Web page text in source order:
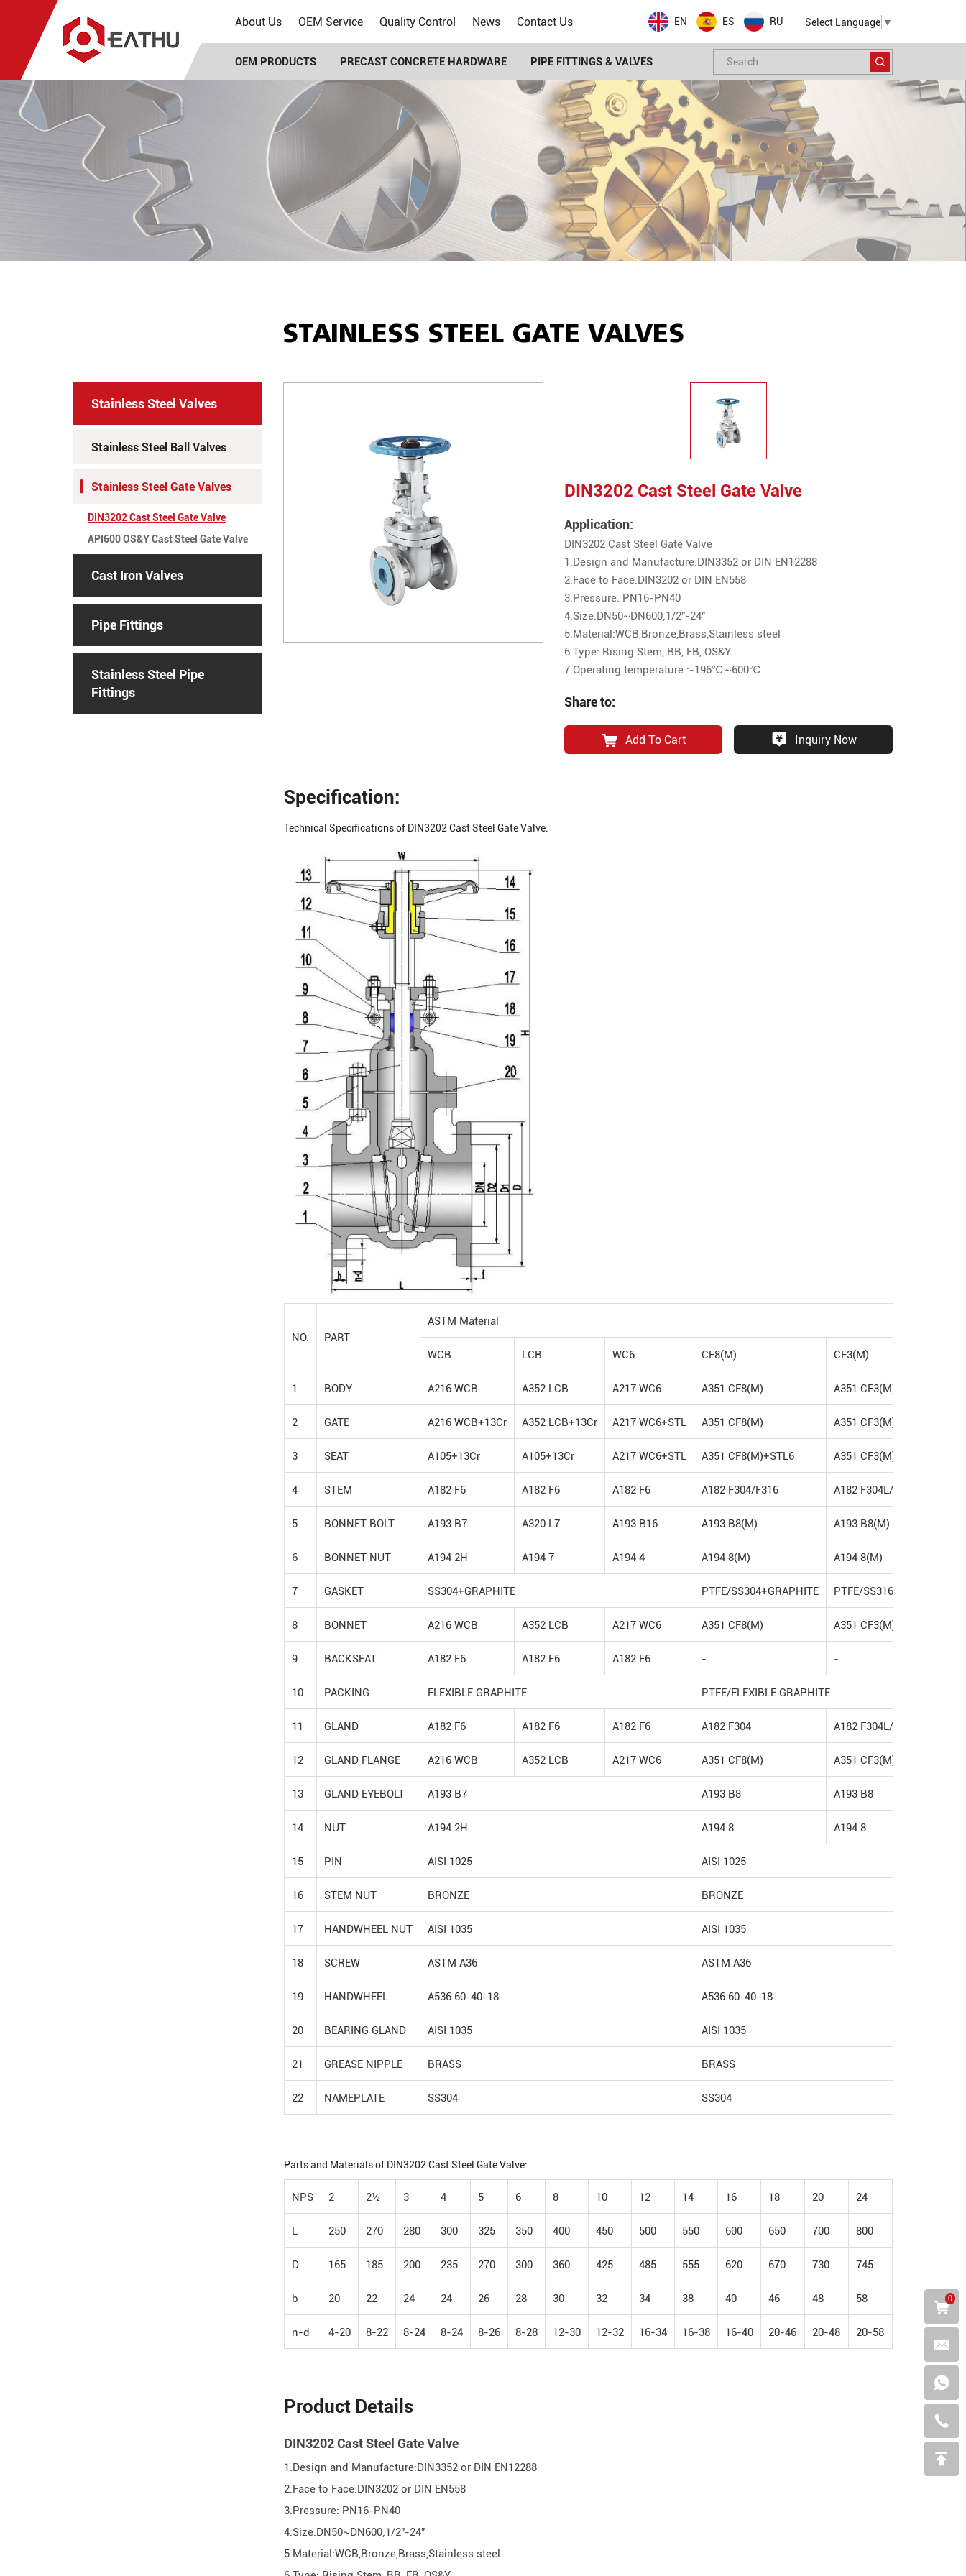
About Us OEM Service Quality Control News Contact Us EN ES RU Select Language ▼
OEM PRODUCTS PRECAST CONCRETE HARDWARE PIPE FITTINGS & VALVES
STAINLESS STEEL GATE VALVES
Stainless Steel Valves
Stainless Steel Ball Valves
Stainless Steel Gate Valves
DIN3202 Cast Steel Gate Valve
API600 OS&Y Cast Steel Gate Valve
Cast Iron Valves
Pipe Fittings
Stainless Steel Pipe
Fittings
DIN3202 Cast Steel Gate Valve
Application:
DIN3202 Cast Steel Gate Valve
1.Design and Manufacture:DIN3352 or DIN EN12288
2.Face to Face:DIN3202 or DIN EN558
3.Pressure: PN16-PN40
4.Size:DN50~DN600;1/2"-24"
5.Material:WCB,Bronze,Brass,Stainless steel
6.Type: Rising Stem, BB, FB, OS&Y
7.Operating temperature :-196℃~600℃
Share to:
Add To Cart Inquiry Now
Specification:
Technical Specifications of DIN3202 Cast Steel Gate Valve:
NO. PART
ASTM Material
WCB LCB WC6 CF8(M) CF3(M)
1 BODY A216 WCB A352 LCB A217 WC6 A351 CF8(M) A351 CF3(M)
2 GATE A216 WCB+13Cr A352 LCB+13Cr A217 WC6+STL A351 CF8(M) A351 CF3(M)
3 SEAT A105+13Cr A105+13Cr A217 WC6+STL A351 CF8(M)+STL6 A351 CF3(M)+STL6
4 STEM A182 F6 A182 F6 A182 F6 A182 F304/F316 A182 F304L/F316L
5 BONNET BOLT A193 B7 A320 L7 A193 B16 A193 B8(M) A193 B8(M)
6 BONNET NUT A194 2H A194 7 A194 4 A194 8(M) A194 8(M)
7 GASKET SS304+GRAPHITE PTFE/SS304+GRAPHITE PTFE/SS316+GRAPHITE
8 BONNET A216 WCB A352 LCB A217 WC6 A351 CF8(M) A351 CF3(M)
9 BACKSEAT A182 F6 A182 F6 A182 F6 - -
10 PACKING FLEXIBLE GRAPHITE PTFE/FLEXIBLE GRAPHITE
11 GLAND A182 F6 A182 F6 A182 F6 A182 F304 A182 F304L/F316L
12 GLAND FLANGE A216 WCB A352 LCB A217 WC6 A351 CF8(M) A351 CF3(M)
13 GLAND EYEBOLT A193 B7 A193 B8 A193 B8
14 NUT A194 2H A194 8 A194 8
15 PIN AISI 1025 AISI 1025
16 STEM NUT BRONZE BRONZE
17 HANDWHEEL NUT AISI 1035 AISI 1035
18 SCREW ASTM A36 ASTM A36
19 HANDWHEEL A536 60-40-18 A536 60-40-18
20 BEARING GLAND AISI 1035 AISI 1035
21 GREASE NIPPLE BRASS BRASS
22 NAMEPLATE SS304 SS304
Parts and Materials of DIN3202 Cast Steel Gate Valve:
NPS 2 2½ 3 4 5 6 8 10 12 14 16 18 20 24
L 250 270 280 300 325 350 400 450 500 550 600 650 700 800
D 165 185 200 235 270 300 360 425 485 555 620 670 730 745
b 20 22 24 24 26 28 30 32 34 38 40 46 48 58
n-d 4-20 8-22 8-24 8-24 8-26 8-28 12-30 12-32 16-34 16-38 16-40 20-46 20-48 20-58
Product Details
DIN3202 Cast Steel Gate Valve
1.Design and Manufacture:DIN3352 or DIN EN12288
2.Face to Face:DIN3202 or DIN EN558
3.Pressure: PN16-PN40
4.Size:DN50~DN600;1/2"-24"
5.Material:WCB,Bronze,Brass,Stainless steel
0